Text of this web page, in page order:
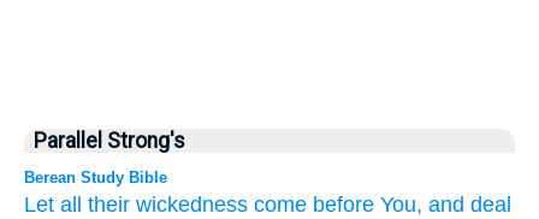
Parallel Strong's
Berean Study Bible
Let all their wickedness come before You, and deal